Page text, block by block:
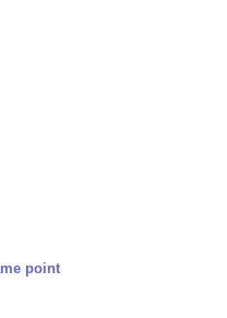
point